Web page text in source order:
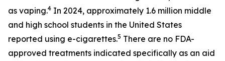
as vaping.4 In 2024, approximately 1.6 million middle
and high school students in the United States
reported using e-cigarettes.5 There are no FDA-
approved treatments indicated specifically as an aid